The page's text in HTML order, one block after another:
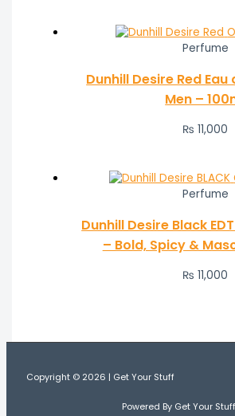
Perfume
Dunhill Desire Red
Men –
₨ 11,000
Perfume
Dunhill Desire Black
– Bold, Spicy &
₨ 11,000
Copyright © 2026 | Get Your Stuff
Powered By Get Your Stuff